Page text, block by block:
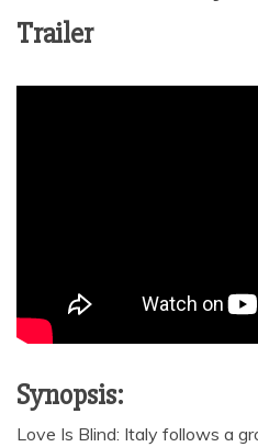
Trailer
Synopsis:
Love Is Blind: Italy follows a